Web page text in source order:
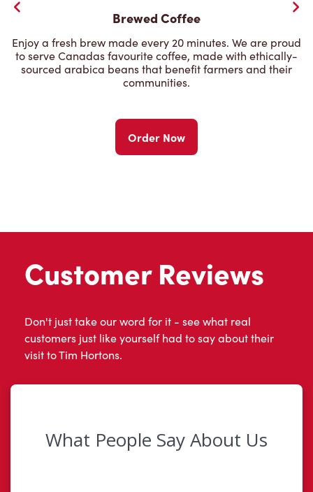
Brewed Coffee
Enjoy a fresh brew made every 20 minutes. We are proud
to serve Canadas favourite coffee, made with ethically-
sourced arabica beans that benefit farmers and their
communities.
Order Now
Customer Reviews
Don't just take our word for it - see what real
customers just like yourself had to say about their
visit to Tim Hortons.